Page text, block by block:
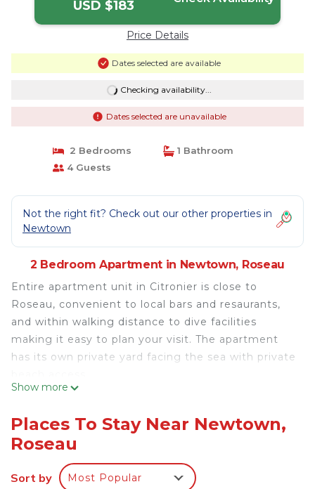
USD $183
Price Details
Dates selected are available
Checking availability...
Dates selected are unavailable
2 Bedrooms
1 Bathroom
4 Guests
Not the right fit? Check out our other properties in
Newtown
2 Bedroom Apartment in Newtown, Roseau
Entire apartment unit in Citronier is close to
Roseau, convenient to local bars and resaurants,
and within walking distance to dive facilities
making it easy to plan your visit. The apartment
has its own private yard facing the sea with private
accommodation with View, Barbecue/Outdoor
Cooking, Laundry, for your convenience. This
Apartment features many amenities for guests
who want to stay for a few days, a weekend or
Show more
Places To Stay Near Newtown,
Roseau
Sort by Most Popular